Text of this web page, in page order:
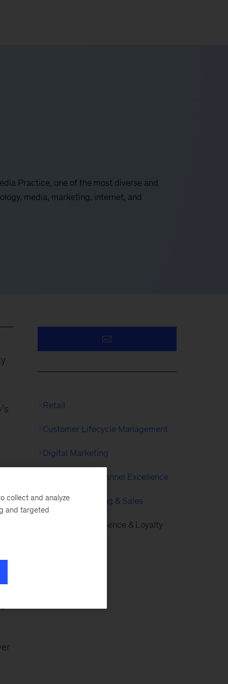
Practice, one of the most diverse and
media, marketing, internet, and
Retail
Customer Lifecycle Management
Digital Marketing
Digital & Multichannel Excellence
Growth, Marketing & Sales
Customer Experience & Loyalty
collect and analyze
and targeted